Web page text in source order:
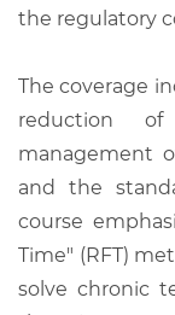
the regulatory
The coverage
reduction
management
and the
course
Time" (RFT)
solve chronic